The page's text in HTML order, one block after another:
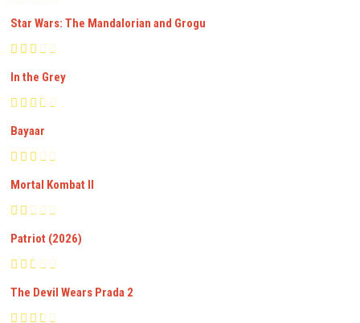
Star Wars: The Mandalorian and Grogu
In the Grey
Bayaar
Mortal Kombat II
Patriot (2026)
The Devil Wears Prada 2